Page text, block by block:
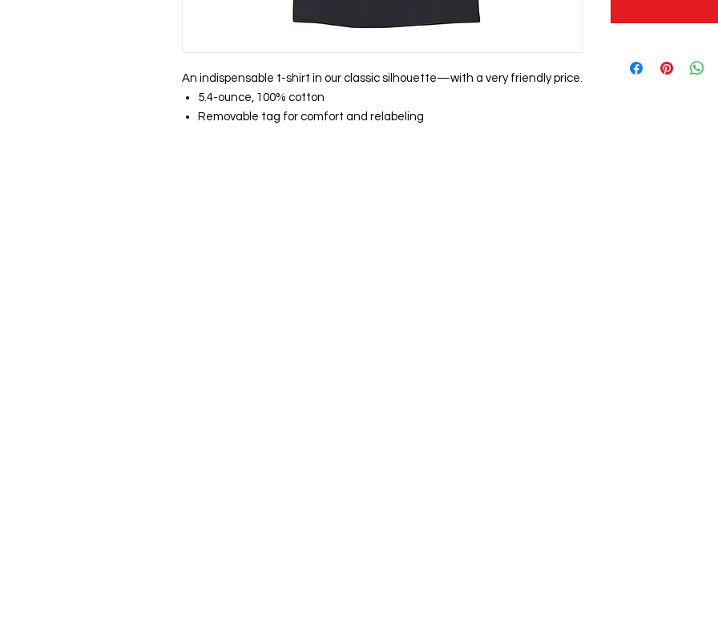
An indispensable t-shirt in our classic silhouette—with a very friendly price.
5.4-ounce, 100% cotton
Removable tag for comfort and relabeling